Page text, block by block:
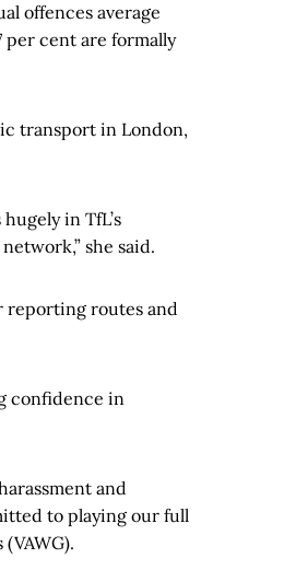
offences average
per cent are formally
transport in London,
in TfL’s
she said.
reporting routes and
confidence in
and
to playing our full